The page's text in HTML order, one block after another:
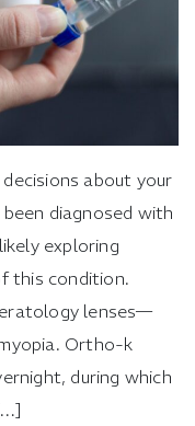
about your
diagnosed with
exploring
this condition.
lenses—
Ortho-k
during which